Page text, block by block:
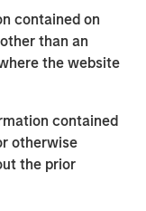
contained on
than an
the website
contained
otherwise
the prior
for India’s
markets.
of high-
by
by owning
robust growth